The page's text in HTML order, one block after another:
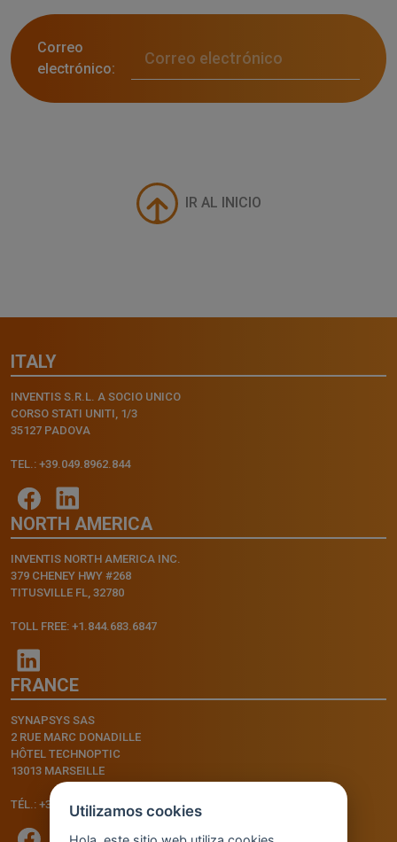
Correo
electrónico:
IR AL INICIO
ITALY
INVENTIS S.R.L. A SOCIO UNICO
CORSO STATI UNITI, 1/3
35127 PADOVA
TEL.: +39.049.8962.844
NORTH AMERICA
INVENTIS NORTH AMERICA INC.
379 CHENEY HWY #268
TITUSVILLE FL, 32780
TOLL FREE: +1.844.683.6847
FRANCE
SYNAPSYS SAS
2 RUE MARC DONADILLE
HÔTEL TECHNOPTIC
13013 MARSEILLE
TÉL.: +33.4.91.11.75.75Utilizamos cookies